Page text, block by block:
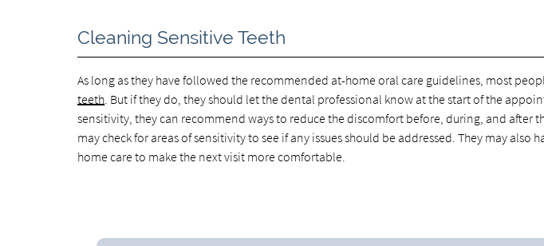
Cleaning Sensitive Teeth
As long as they have followed the recommended at-home oral care guidelines, most
teeth. But if they do, they should let the dental professional know at the start of the
sensitivity, they can recommend ways to reduce the discomfort before, during, and after
may check for areas of sensitivity to see if any issues should be addressed. They may
home care to make the next visit more comfortable.